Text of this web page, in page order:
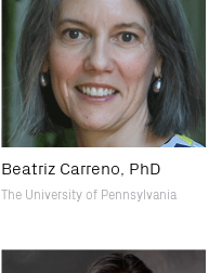
Beatriz Carreno, PhD
The University of Pennsylvania